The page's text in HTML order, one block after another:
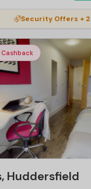
Security Offers + 2
Cashback
Huddersfield